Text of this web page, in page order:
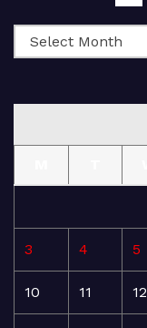
3 4 5
10 11 12